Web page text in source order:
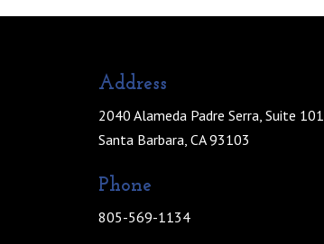
Address
2040 Alameda Padre Serra, Suite 101
Santa Barbara, CA 93103
Phone
805-569-1134